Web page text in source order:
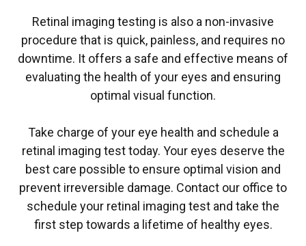
Retinal imaging testing is also a non-invasive
procedure that is quick, painless, and requires no
downtime. It offers a safe and effective means of
evaluating the health of your eyes and ensuring
optimal visual function.
Take charge of your eye health and schedule a
retinal imaging test today. Your eyes deserve the
best care possible to ensure optimal vision and
prevent irreversible damage. Contact our office to
schedule your retinal imaging test and take the
first step towards a lifetime of healthy eyes.